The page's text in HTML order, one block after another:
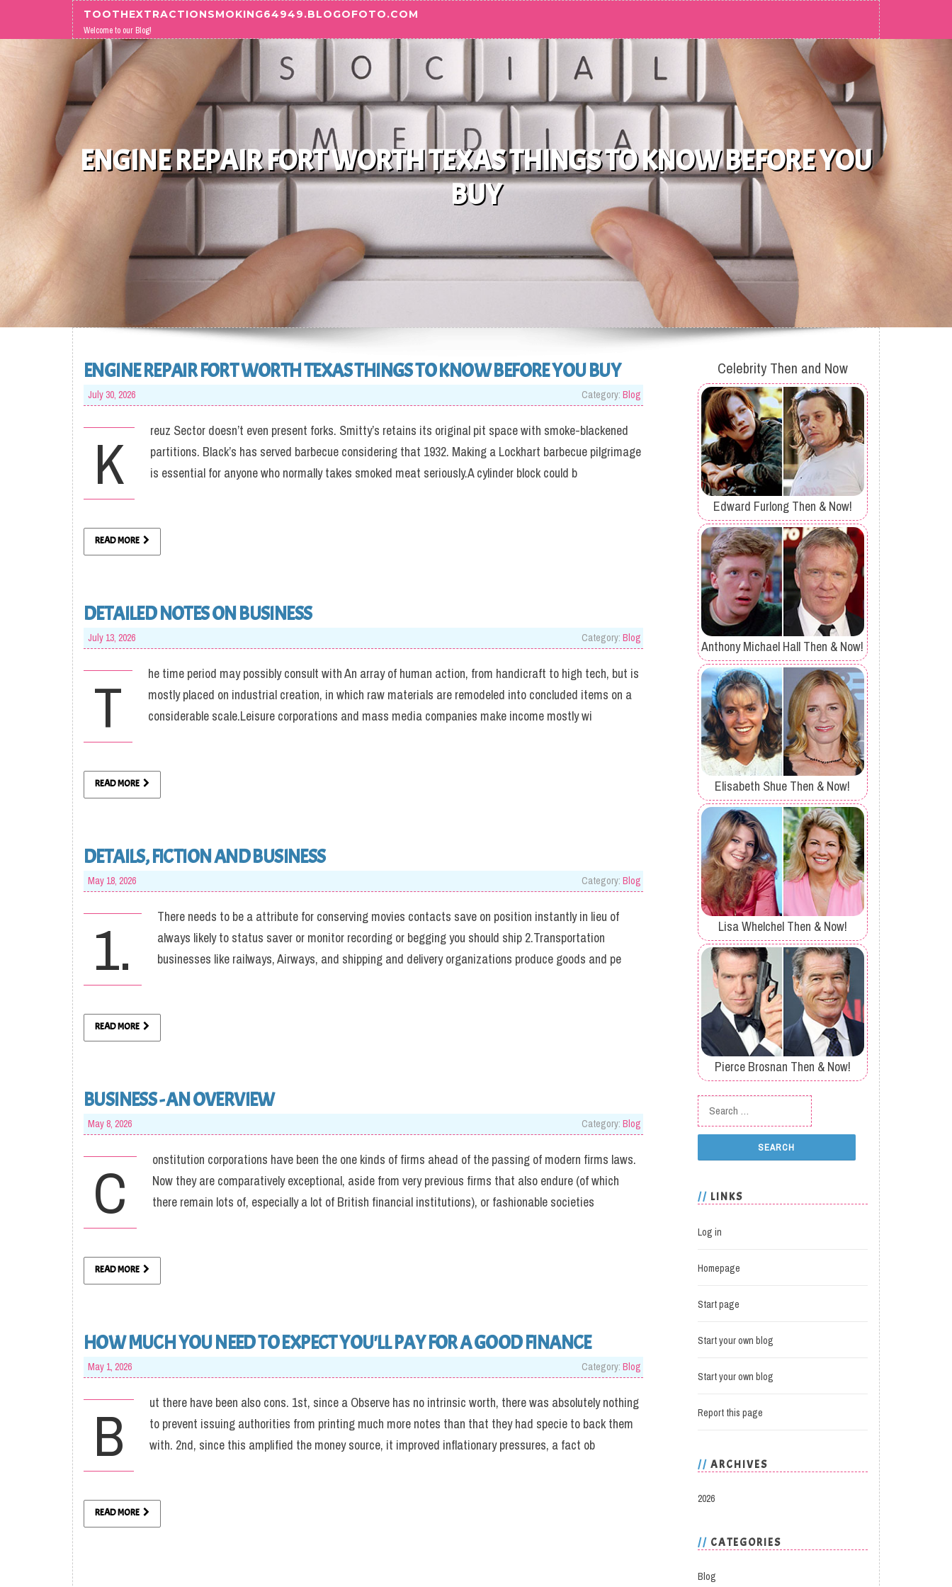
Skip to content TOOTHEXTRACTIONSMOKING64949.BLOGOFOTO.COM
Welcome to our Blog!
ENGINE REPAIR FORT WORTH TEXAS THINGS TO KNOW BEFORE YOU
BUY
ENGINE REPAIR FORT WORTH TEXAS THINGS TO KNOW BEFORE YOU BUY
July 30, 2026 Category: Blog
K
reuz Sector doesn’t even present forks. Smitty’s retains its original pit space with smoke-blackened
partitions. Black’s has served barbecue considering that 1932. Making a Lockhart barbecue pilgrimage
is essential for anyone who normally takes smoked meat seriously.A cylinder block could b
READ MORE
DETAILED NOTES ON BUSINESS
July 13, 2026 Category: Blog
T
he time period may possibly consult with An array of human action, from handicraft to high tech, but is
mostly placed on industrial creation, in which raw materials are remodeled into concluded items on a
considerable scale.Leisure corporations and mass media companies make income mostly wi
READ MORE
DETAILS, FICTION AND BUSINESS
May 18, 2026 Category: Blog
1.
There needs to be a attribute for conserving movies contacts save on position instantly in lieu of
always likely to status saver or monitor recording or begging you should ship 2.Transportation
businesses like railways, Airways, and shipping and delivery organizations produce goods and pe
READ MORE
BUSINESS - AN OVERVIEW
May 8, 2026 Category: Blog
C
onstitution corporations have been the one kinds of firms ahead of the passing of modern firms laws.
Now they are comparatively exceptional, aside from very previous firms that also endure (of which
there remain lots of, especially a lot of British financial institutions), or fashionable societies
READ MORE
HOW MUCH YOU NEED TO EXPECT YOU'LL PAY FOR A GOOD FINANCE
May 1, 2026 Category: Blog
B
ut there have been also cons. 1st, since a Observe has no intrinsic worth, there was absolutely nothing
to prevent issuing authorities from printing much more notes than that they had specie to back them
with. 2nd, since this amplified the money source, it improved inflationary pressures, a fact ob
READ MORE
Celebrity Then and Now
Edward Furlong Then & Now!
Anthony Michael Hall Then & Now!
Elisabeth Shue Then & Now!
Lisa Whelchel Then & Now!
Pierce Brosnan Then & Now!
Search for:
LINKS
Log in
Homepage
Start page
Start your own blog
Start your own blog
Report this page
ARCHIVES
2026
CATEGORIES
Blog